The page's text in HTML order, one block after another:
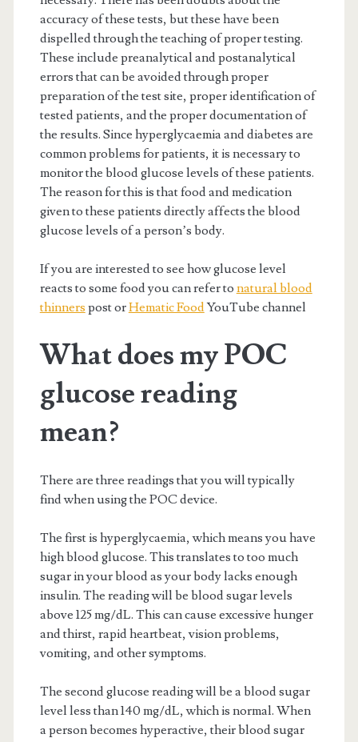
accuracy of these tests, but these have been
dispelled through the teaching of proper testing.
These include preanalytical and postanalytical
errors that can be avoided through proper
preparation of the test site, proper identification of
tested patients, and the proper documentation of
the results. Since hyperglycaemia and diabetes are
common problems for patients, it is necessary to
monitor the blood glucose levels of these patients.
The reason for this is that food and medication
given to these patients directly affects the blood
glucose levels of a person’s body.
If you are interested to see how glucose level
reacts to some food you can refer to natural blood
thinners post orHematic FoodYouTube channel
What does my POC
glucose reading
mean?
There are three readings that you will typically
find when using the POC device.
The first is hyperglycaemia, which means you have
high blood glucose. This translates to too much
sugar in your blood as your body lacks enough
insulin. The reading will be blood sugar levels
above 125 mg/dL. This can cause excessive hunger
and thirst, rapid heartbeat, vision problems,
vomiting, and other symptoms.
The second glucose reading will be a blood sugar
level less than 140 mg/dL, which is normal. When
a person becomes hyperactive, their blood sugar